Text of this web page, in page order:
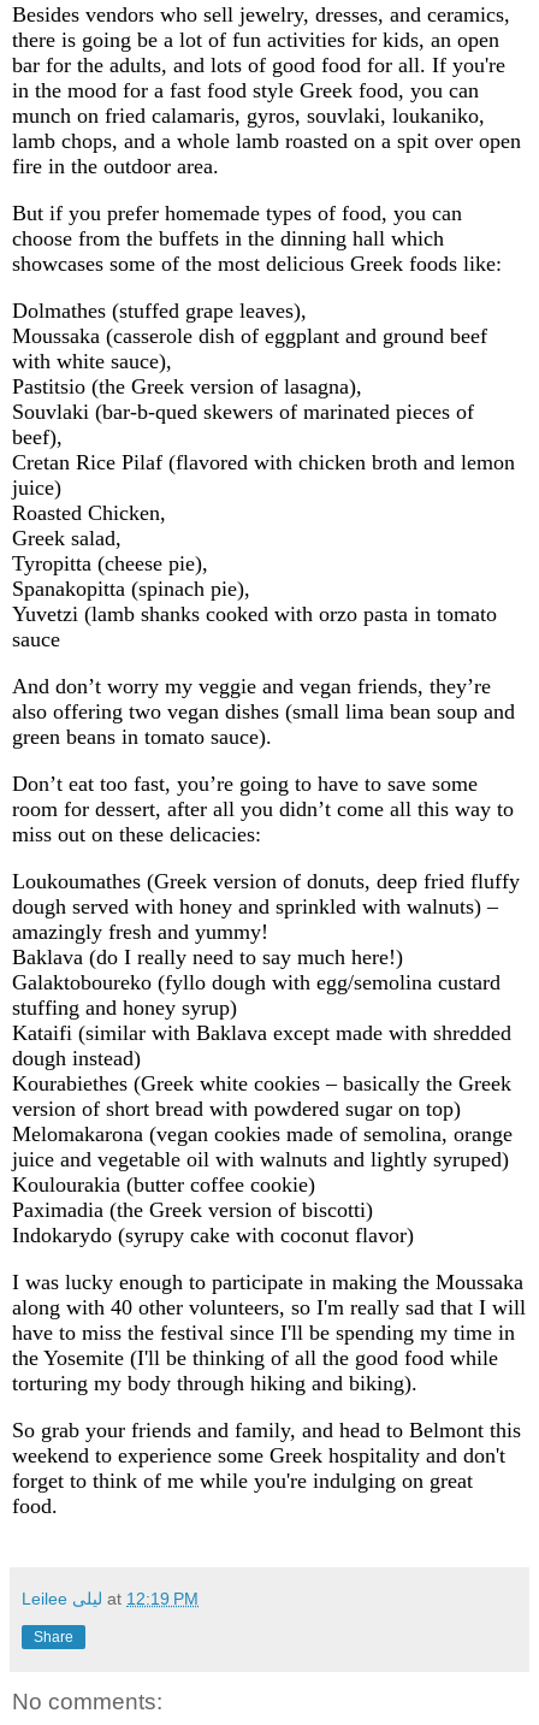
Besides vendors who sell jewelry, dresses, and ceramics,
there is going be a lot of fun activities for kids, an open
bar for the adults, and lots of good food for all. If you're
in the mood for a fast food style Greek food, you can
munch on fried calamaris, gyros, souvlaki, loukaniko,
lamb chops, and a whole lamb roasted on a spit over open
fire in the outdoor area.
But if you prefer homemade types of food, you can
choose from the buffets in the dinning hall which
showcases some of the most delicious Greek foods like:
Dolmathes (stuffed grape leaves),
Moussaka (casserole dish of eggplant and ground beef
with white sauce),
Pastitsio (the Greek version of lasagna),
Souvlaki (bar-b-qued skewers of marinated pieces of
beef),
Cretan Rice Pilaf (flavored with chicken broth and lemon
juice)
Roasted Chicken,
Greek salad,
Tyropitta (cheese pie),
Spanakopitta (spinach pie),
Yuvetzi (lamb shanks cooked with orzo pasta in tomato
sauce
And don’t worry my veggie and vegan friends, they’re
also offering two vegan dishes (small lima bean soup and
green beans in tomato sauce).
Don’t eat too fast, you’re going to have to save some
room for dessert, after all you didn’t come all this way to
miss out on these delicacies:
Loukoumathes (Greek version of donuts, deep fried fluffy
dough served with honey and sprinkled with walnuts) –
amazingly fresh and yummy!
Baklava (do I really need to say much here!)
Galaktoboureko (fyllo dough with egg/semolina custard
stuffing and honey syrup)
Kataifi (similar with Baklava except made with shredded
dough instead)
Kourabiethes (Greek white cookies – basically the Greek
version of short bread with powdered sugar on top)
Melomakarona (vegan cookies made of semolina, orange
juice and vegetable oil with walnuts and lightly syruped)
Koulourakia (butter coffee cookie)
Paximadia (the Greek version of biscotti)
Indokarydo (syrupy cake with coconut flavor)
I was lucky enough to participate in making the Moussaka
along with 40 other volunteers, so I'm really sad that I will
have to miss the festival since I'll be spending my time in
the Yosemite (I'll be thinking of all the good food while
torturing my body through hiking and biking).
So grab your friends and family, and head to Belmont this
weekend to experience some Greek hospitality and don't
forget to think of me while you're indulging on great
food.
Leilee لیلی at 12:19 PM
Share
No comments: